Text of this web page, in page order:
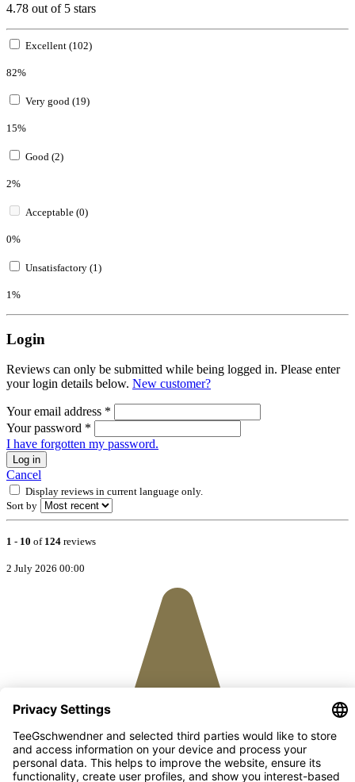
4.78 out of 5 stars
Excellent (102)
82%
Very good (19)
15%
Good (2)
2%
Acceptable (0)
0%
Unsatisfactory (1)
1%
Login
Reviews can only be submitted while being logged in. Please enter
your login details below. New customer?
Your email address *
Your password *
I have forgotten my password.
Log in
Cancel
Display reviews in current language only.
Sort by
1 - 10 of 124 reviews
2 July 2026 00:00